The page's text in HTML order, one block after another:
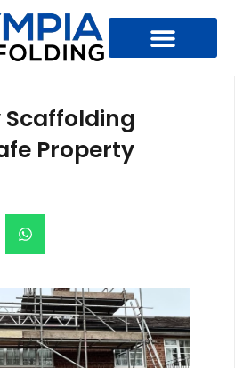
Property